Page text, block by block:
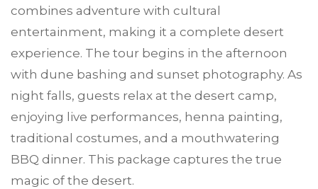
combines adventure with cultural
entertainment, making it a complete desert
experience. The tour begins in the afternoon
with dune bashing and sunset photography. As
night falls, guests relax at the desert camp,
enjoying live performances, henna painting,
traditional costumes, and a mouthwatering
BBQ dinner. This package captures the true
magic of the desert.